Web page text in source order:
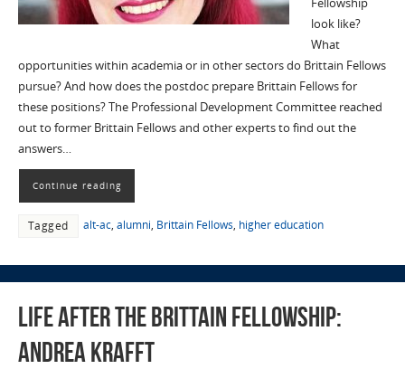
look like?
What
opportunities within academia or in other sectors do Brittain Fellows
pursue? And how does the postdoc prepare Brittain Fellows for
these positions? The Professional Development Committee reached
out to former Brittain Fellows and other experts to find out the
answers…
Continue reading
Tagged alt-ac, alumni, Brittain Fellows, higher education
Life After the Brittain Fellowship:
Andrea Krafft